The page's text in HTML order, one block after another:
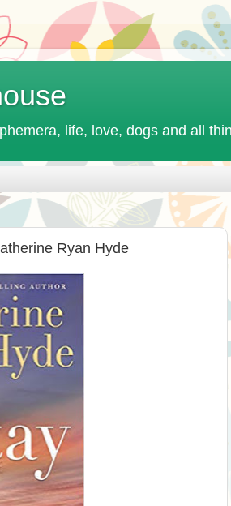
life, love, dogs and all
Ryan Hyde